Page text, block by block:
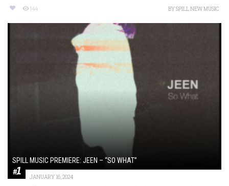
144 BYSPILL NEW MUSIC
SPILL MUSIC PREMIERE: JEEN – “SO WHAT”
JANUARY 16, 2024